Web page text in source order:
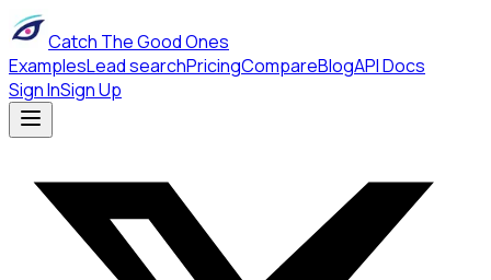
Catch The Good Ones
ExamplesLead searchPricingCompareBlogAPI Docs
Sign InSign Up